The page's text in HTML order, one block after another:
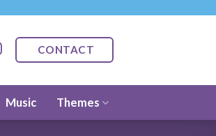
CONTACT
Music Themes